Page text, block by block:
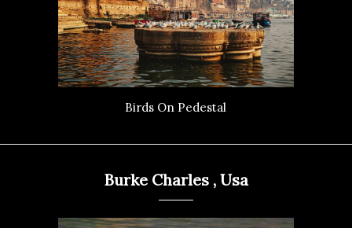
Birds On Pedestal
Burke Charles , Usa